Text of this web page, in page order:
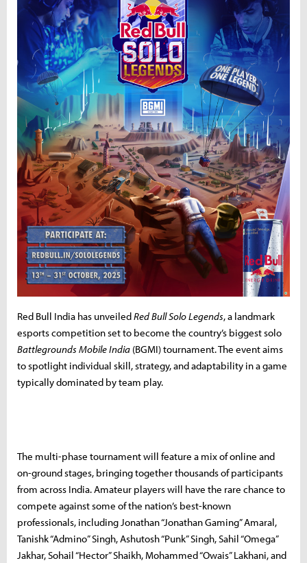
Red Bull India has unveiledRed Bull Solo Legends, a landmark
esports competition set to become the country’s biggest solo
Battlegrounds Mobile India (BGMI) tournament. The event aims
to spotlight individual skill, strategy, and adaptability in a game
typically dominated by team play.
The multi-phase tournament will feature a mix of online and
on-ground stages, bringing together thousands of participants
from across India. Amateur players will have the rare chance to
compete against some of the nation’s best-known
professionals, including Jonathan “Jonathan Gaming” Amaral,
Tanishk “Admino” Singh, Ashutosh “Punk” Singh, Sahil “Omega”
Jakhar, Sohail “Hector” Shaikh, Mohammed “Owais” Lakhani, and